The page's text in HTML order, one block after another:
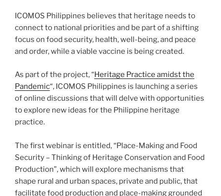
ICOMOS Philippines believes that heritage needs to
connect to national priorities and be part of a shifting
focus on food security, health, well-being, and peace
and order, while a viable vaccine is being created.
As part of the project, “Heritage Practice amidst the
Pandemic“, ICOMOS Philippines is launching a series
of online discussions that will delve with opportunities
to explore new ideas for the Philippine heritage
practice.
The first webinar is entitled, “Place-Making and Food
Security – Thinking of Heritage Conservation and Food
Production”, which will explore mechanisms that
shape rural and urban spaces, private and public, that
facilitate food production and place-making grounded